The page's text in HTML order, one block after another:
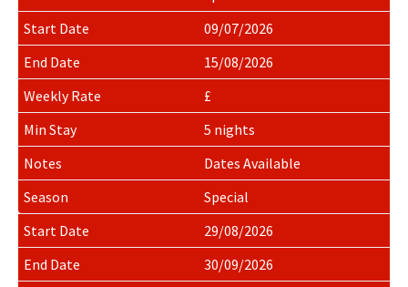
rental
rates
09/07/2026
15/08/2026
£
5 nights
Dates Available
Special
29/08/2026
30/09/2026